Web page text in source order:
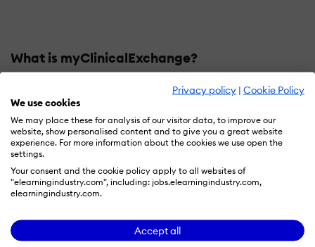
Privacy policy | Cookie Policy
We use cookies
We may place these for analysis of our visitor data, to improve our
website, show personalised content and to give you a great website
experience. For more information about the cookies we use open the
settings.
Your consent and the cookie policy apply to all websites of
"elearningindustry.com", including: jobs.elearningindustry.com,
elearningindustry.com.
Accept all
What is myClinicalExchange?
myClinicalExchange is a comprehensive onboarding
software designed for healthcare organizations to
streamline the onboarding process for medical staff,
students, and professionals. It simplifies administrative
tasks such as document submission, verification, and
compliance training. Users can upload required
documents, complete forms, and access training
automates the management of key compliance
requirements, including immunization records,